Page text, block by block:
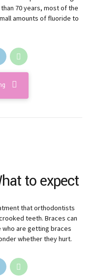
70 years, most of the
amounts of fluoride to
to expect
that orthodontists
teeth. Braces can
are getting braces
whether they hurt.